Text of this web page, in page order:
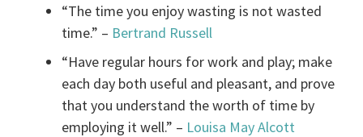
“The time you enjoy wasting is not wasted
time.” – Bertrand Russell
“Have regular hours for work and play; make
each day both useful and pleasant, and prove
that you understand the worth of time by
employing it well.” – Louisa May Alcott